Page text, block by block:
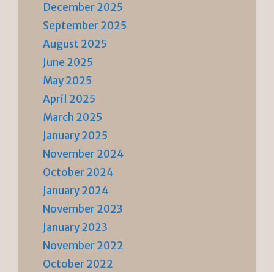
December 2025
September 2025
August 2025
June 2025
May 2025
April 2025
March 2025
January 2025
November 2024
October 2024
January 2024
November 2023
January 2023
November 2022
October 2022